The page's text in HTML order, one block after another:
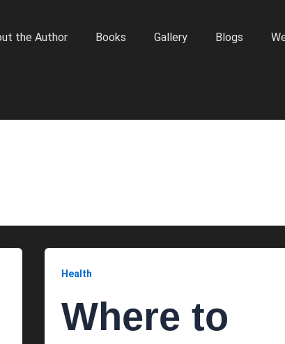
the Author Books Gallery Blogs
Health
Where to